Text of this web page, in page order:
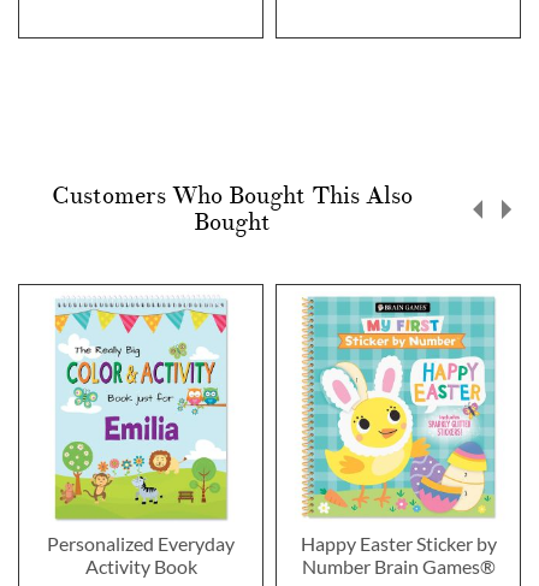
Customers Who Bought This Also
Bought
Personalized Everyday
Activity Book
Happy Easter Sticker by
Number Brain Games®